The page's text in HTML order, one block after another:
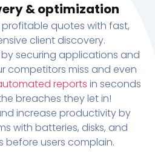
& optimization
quotes with fast,
client discovery.
securing applications and
competitors miss and even
reports in seconds
breaches they let in!
increase productivity by
with batteries, disks, and
before users complain.